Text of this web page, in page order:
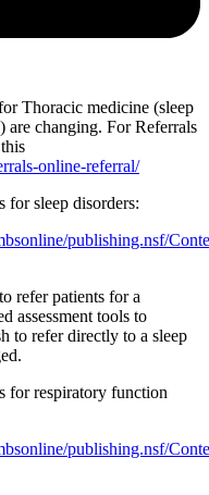
Thoracic medicine (sleep
are changing. For Referrals
online-referral/
for sleep disorders:
publishing.nsf/
refer patients for a
assessment tools to
to refer directly to a sleep
for respiratory function
publishing.nsf/